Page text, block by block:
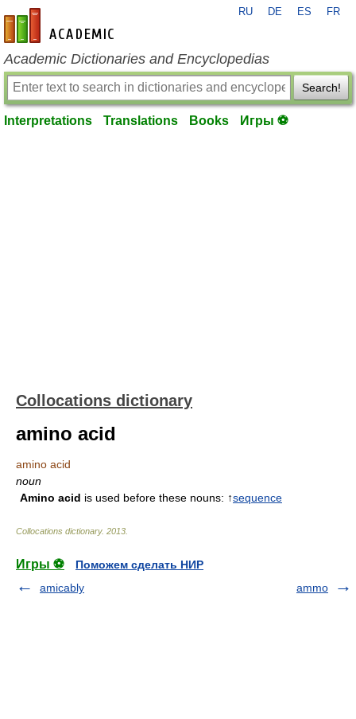
en-academic.com
RU DE ES FR
Academic Dictionaries and Encyclopedias
Search!
Interpretations Translations Books Игры ⚽
Collocations dictionary
amino acid
amino acid
noun
Amino acid is used before these nouns: ↑sequence
Collocations dictionary. 2013
Игры ⚽
Поможем сделать НИР
amicably
ammo